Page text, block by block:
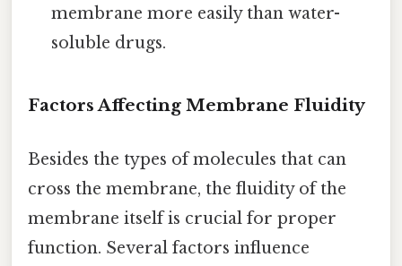
membrane more easily than water-
soluble drugs.
Factors Affecting Membrane Fluidity
Besides the types of molecules that can
cross the membrane, the fluidity of the
membrane itself is crucial for proper
function. Several factors influence